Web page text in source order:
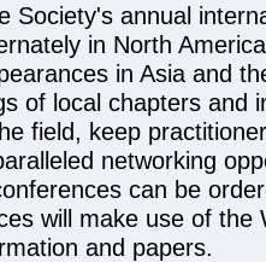
Society's annual
in North
in Asia and
of local chapters and
field, keep
networking
can be
will make use of the
and papers.